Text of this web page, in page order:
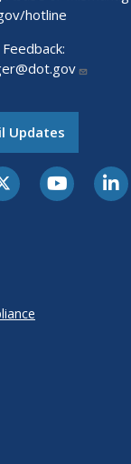
hotline
Updates